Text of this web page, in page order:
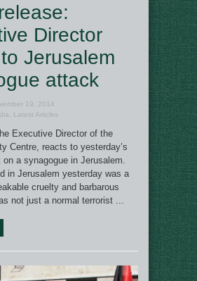
Director
Jerusalem
attack
19, 2014
Latest Articles
Executive Director of the
Centre, reacts to yesterday’s
a synagogue in Jerusalem.
in Jerusalem yesterday was a
cruelty and barbarous
not just a normal terrorist ...